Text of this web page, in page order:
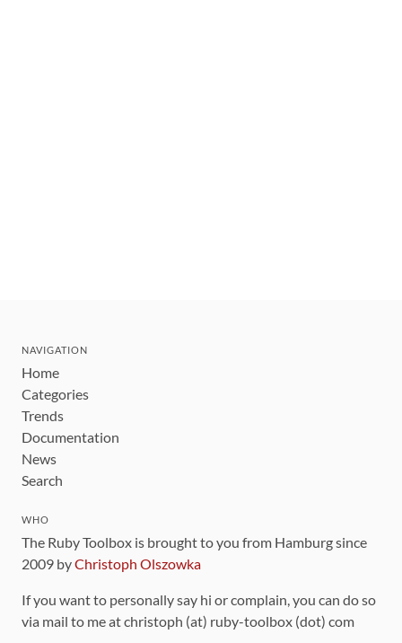
NAVIGATION
Home
Categories
Trends
Documentation
News
Search
WHO
The Ruby Toolbox is brought to you from Hamburg since
2009 byChristoph Olszowka
If you want to personally say hi or complain, you can do so
via mail to me at christoph (at) ruby-toolbox (dot) com